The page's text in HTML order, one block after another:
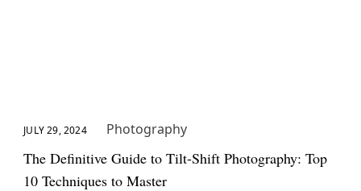
JULY 29, 2024 Photography
The Definitive Guide to Tilt-Shift Photography: Top
10 Techniques to Master